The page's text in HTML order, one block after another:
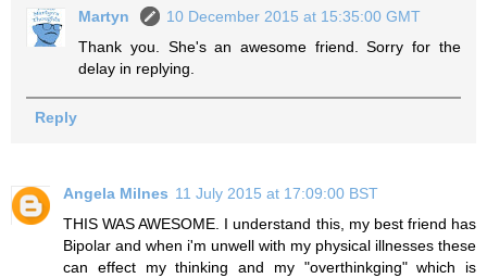
Martyn
10 December 2015 at 15:35:00 GMT
Thank you. She's an awesome friend. Sorry for the
delay in replying.
Reply
Angela Milnes 11 July 2015 at 17:09:00 BST
THIS WAS AWESOME. I understand this, my best friend has
Bipolar and when i'm unwell with my physical illnesses these
can effect my thinking and my "overthinkging" which is